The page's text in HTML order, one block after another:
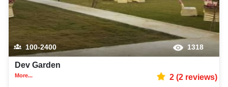
100-2400 1318
Dev Garden
More... 2(2reviews)